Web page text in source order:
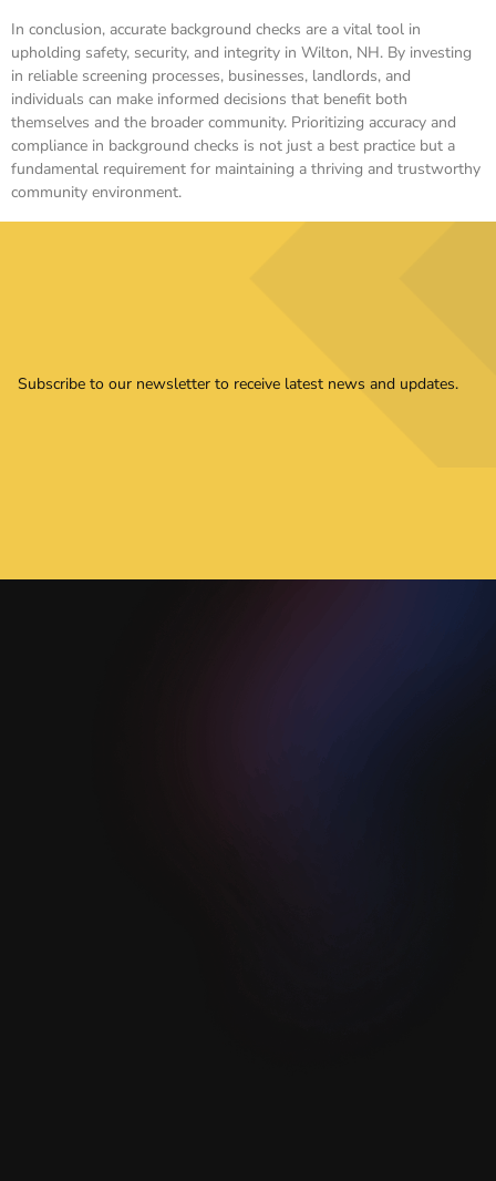
In conclusion, accurate background checks are a vital tool in
upholding safety, security, and integrity in Wilton, NH. By investing
in reliable screening processes, businesses, landlords, and
individuals can make informed decisions that benefit both
themselves and the broader community. Prioritizing accuracy and
compliance in background checks is not just a best practice but a
fundamental requirement for maintaining a thriving and trustworthy
community environment.
Subscribe to our newsletter to receive latest news and updates.